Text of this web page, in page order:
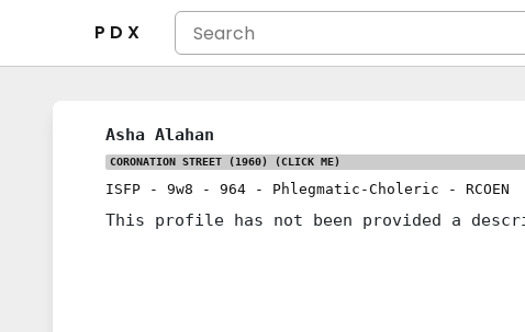
P D X
Asha Alahan
CORONATION STREET (1960) (CLICK ME)
ISFP - 9w8 - 964 - Phlegmatic-Choleric - RCOEN
This profile has not been provided a